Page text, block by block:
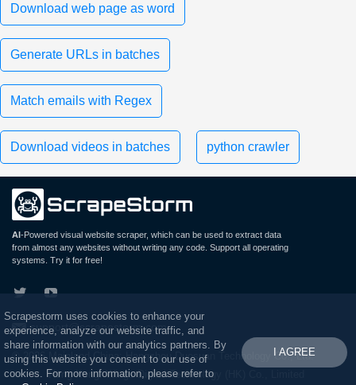
Download web page as word
Generate URLs in batches
Match emails with Regex
Download videos in batches python crawler
AI-Powered visual website scraper, which can be used to extract data
from almost any websites without writing any code. Support all operating
systems. Try it for free!
support@scrapestorm.com
© 2026 Mainland China: Hangzhou Duosuan Technology Co., Ltd.
Hong Kong: Wings Digital Technology (HK) Co., Limited
Scrapestorm uses cookies to enhance your
experience, analyze our website traffic, and
share information with our analytics partners. By
using this website you consent to our use of
cookies. For more information, please refer to
I AGREE